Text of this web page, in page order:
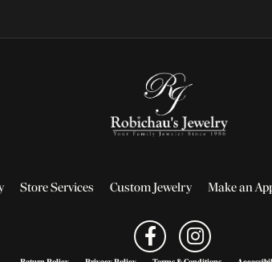
Store Services Custom Jewelry Make an